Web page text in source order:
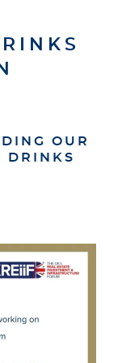
OUR
DRINKS